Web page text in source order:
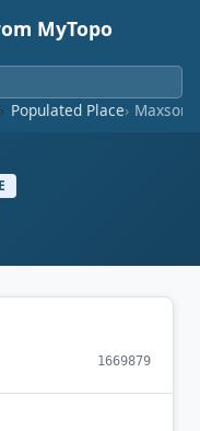
MyTopo
Populated Place Maxson
1669879